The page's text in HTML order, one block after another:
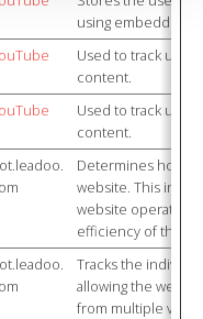
using embedded
Used to track
content.
Used to track
content.
Determines how
website. This
website operator
efficiency of their
Tracks the
allowing the
from multiple